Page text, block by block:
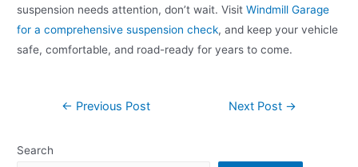
suspension needs attention, don’t wait. VisitWindmill Garage
for a comprehensive suspension check, and keep your vehicle
safe, comfortable, and road-ready for years to come.
← Previous Post Next Post →
Search